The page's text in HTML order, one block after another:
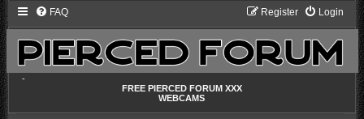
FAQ Login
Register
-
FREE PIERCED FORUM XXX
WEBCAMS